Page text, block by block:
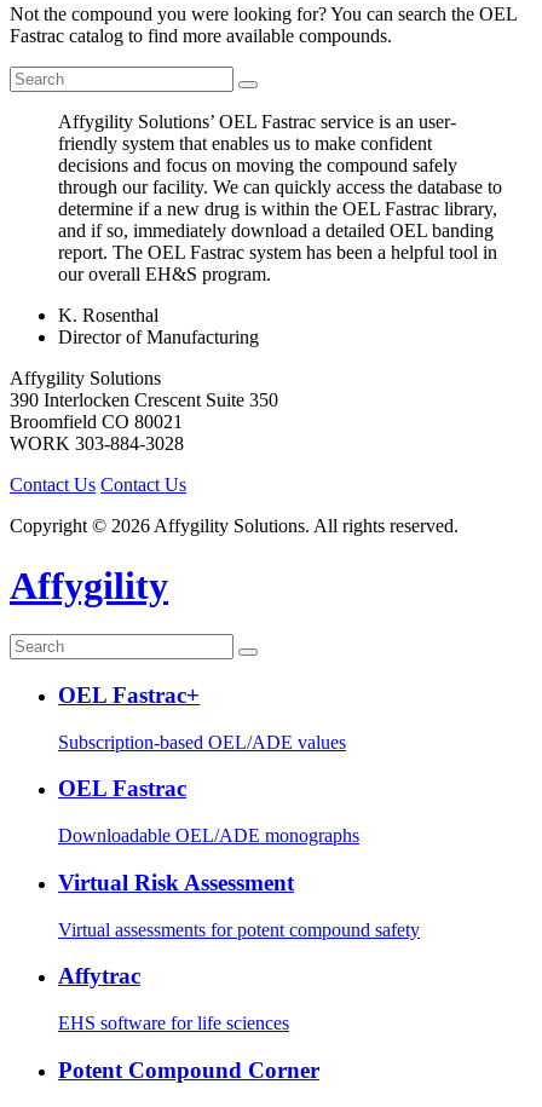
Not the compound you were looking for? You can search the OEL
Fastrac catalog to find more available compounds.
Affygility Solutions’ OEL Fastrac service is an user-
friendly system that enables us to make confident
decisions and focus on moving the compound safely
through our facility. We can quickly access the database to
determine if a new drug is within the OEL Fastrac library,
and if so, immediately download a detailed OEL banding
report. The OEL Fastrac system has been a helpful tool in
our overall EH&S program.
K. Rosenthal
Director of Manufacturing
Affygility Solutions
390 Interlocken Crescent Suite 350
Broomfield CO 80021
WORK 303-884-3028
Contact Us Contact Us
Copyright © 2026 Affygility Solutions. All rights reserved.
Affygility
OEL Fastrac+
Subscription-based OEL/ADE values
OEL Fastrac
Downloadable OEL/ADE monographs
Virtual Risk Assessment
Virtual assessments for potent compound safety
Affytrac
EHS software for life sciences
Potent Compound Corner